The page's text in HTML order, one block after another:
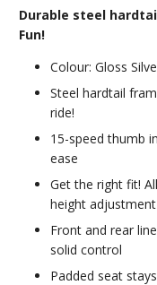
Durable steel
Fun!
Colour: Gloss
Steel hardtail
ride!
15-speed thumb
ease
Get the right fit!
height adjustment
Front and rear
solid control
Padded seat